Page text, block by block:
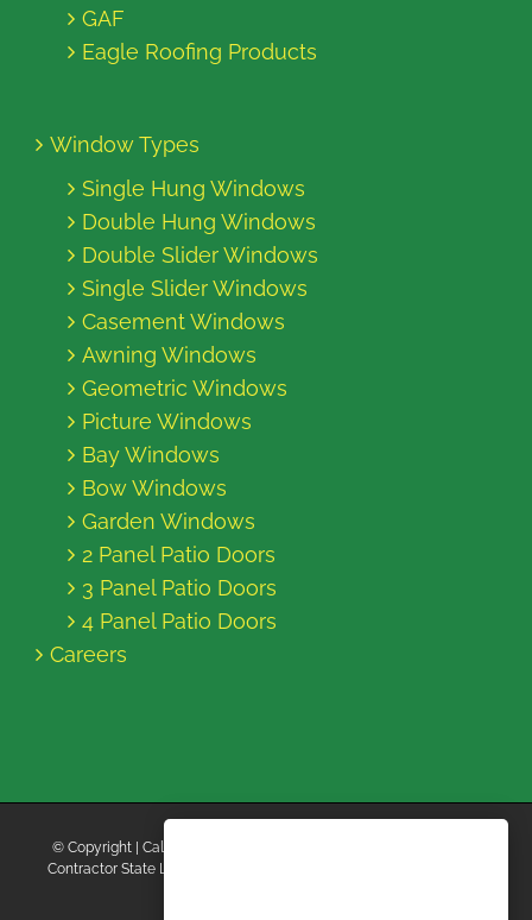
GAF
Eagle Roofing Products
Window Types
Single Hung Windows
Double Hung Windows
Double Slider Windows
Single Slider Windows
Casement Windows
Awning Windows
Geometric Windows
Picture Windows
Bay Windows
Bow Windows
Garden Windows
2 Panel Patio Doors
3 Panel Patio Doors
4 Panel Patio Doors
Careers
© Copyright
| California Energy Contractors | All Rights Reserved |
Contractor State License Board #B769663 |